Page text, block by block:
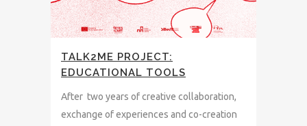
TALK2ME PROJECT:
EDUCATIONAL TOOLS
After two years of creative collaboration,
exchange of experiences and co-creation